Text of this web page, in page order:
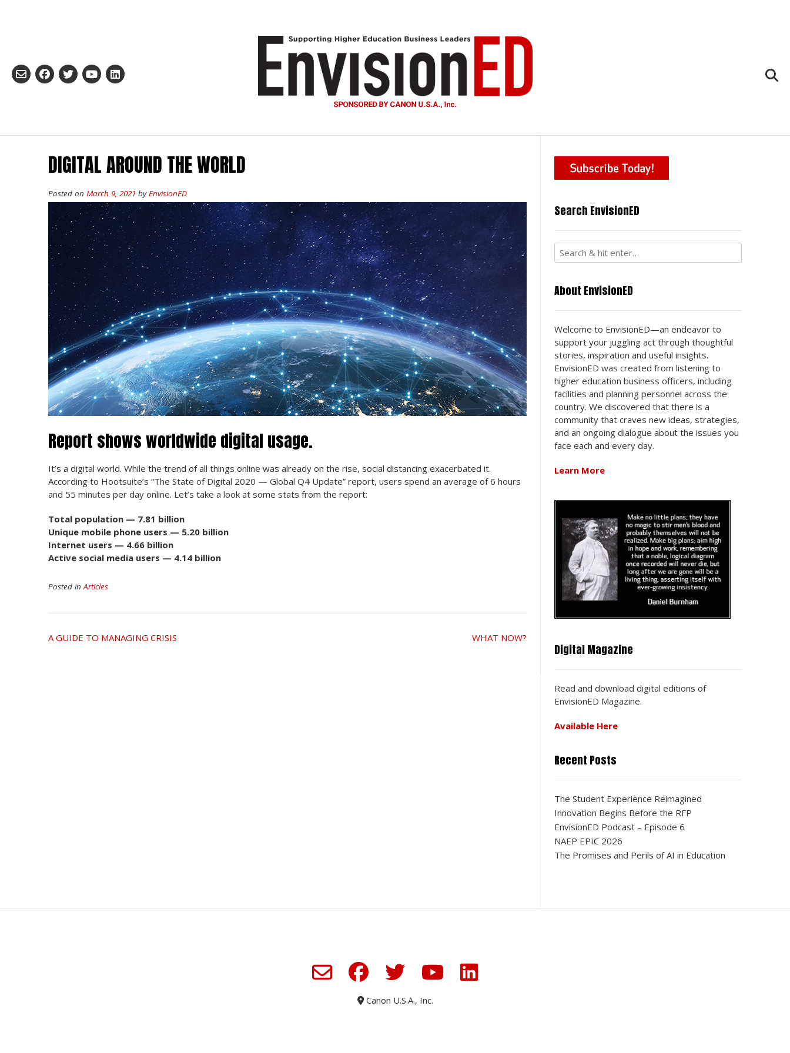
DIGITAL AROUND THE WORLD
Posted on March 9, 2021 byEnvisionED
Report shows worldwide digital usage.
It’s a digital world. While the trend of all things online was already on the rise, social distancing exacerbated it.
According to Hootsuite’s “The State of Digital 2020 — Global Q4 Update” report, users spend an average of 6 hours
and 55 minutes per day online. Let’s take a look at some stats from the report:
Total population — 7.81 billion
Unique mobile phone users — 5.20 billion
Internet users — 4.66 billion
Active social media users — 4.14 billion
Posted inArticles
Post
A GUIDE TO MANAGING CRISIS WHAT NOW?
Search EnvisionED
About EnvisionED
Welcome to EnvisionED—an endeavor to
support your juggling act through thoughtful
stories, inspiration and useful insights.
EnvisionED was created from listening to
higher education business officers, including
facilities and planning personnel across the
country. We discovered that there is a
community that craves new ideas, strategies,
and an ongoing dialogue about the issues you
face each and every day.
Learn More
Digital Magazine
Read and download digital editions of
EnvisionED Magazine.
Available Here
Recent Posts
The Student Experience Reimagined
Innovation Begins Before the RFP
EnvisionED Podcast – Episode 6
NAEP EPIC 2026
The Promises and Perils of AI in Education
Canon U.S.A., Inc.